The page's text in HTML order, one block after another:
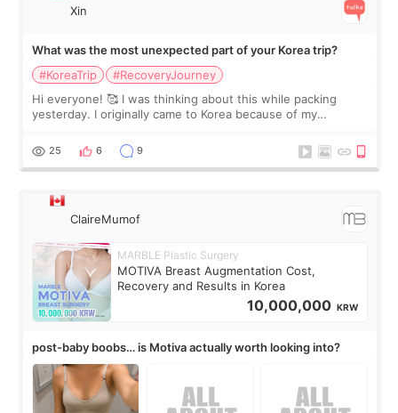
Xin
What was the most unexpected part of your Korea trip?
#KoreaTrip
#RecoveryJourney
Hi everyone! 🥰 I was thinking about this while packing
yesterday. I originally came to Korea because of my
little moments. Convenience s
25 6 9
ClaireMumof
MARBLE Plastic Surgery
MOTIVA Breast Augmentation Cost,
Recovery and Results in Korea
10,000,000 KRW
post-baby boobs… is Motiva actually worth looking into?